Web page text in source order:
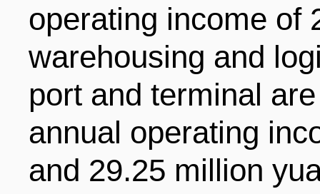
operating income of
warehousing and
port and terminal
annual operating
and 29.25 million